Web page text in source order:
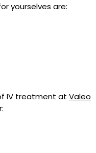
yourselves are:
IV treatment at Valeo